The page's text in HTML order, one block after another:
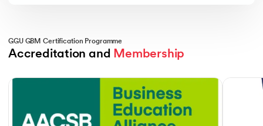
GGU GBM Certification Programme
Accreditation and Membership